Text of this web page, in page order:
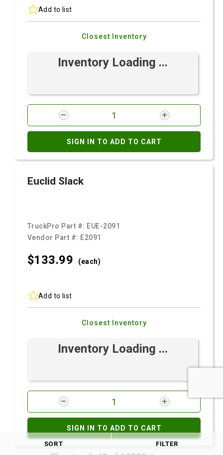
Add to list
Closest Inventory
Inventory Loading ...
SIGN IN TO ADD TO CART
Euclid Slack
TruckPro Part #: EUE-2091
Vendor Part #: E2091
$133.99 (each)
Add to list
Closest Inventory
Inventory Loading ...
SIGN IN TO ADD TO CART
SORT FILTER